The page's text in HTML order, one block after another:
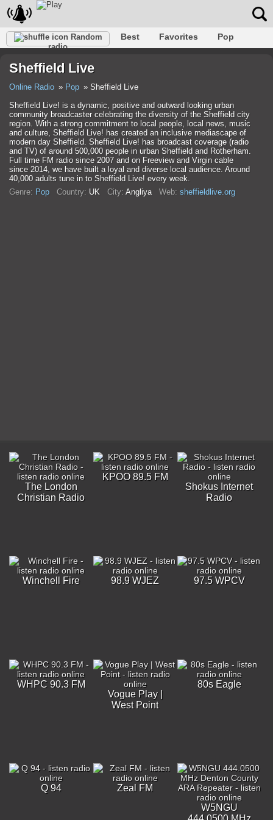
Random
radio
Best Favorites
Pop
Trance
Folk
Sheffield Live
Online Radio Pop
Sheffield Live
Sheffield Live! is a dynamic, positive and outward looking urban
community broadcaster celebrating the diversity of the Sheffield city
region. With a strong commitment to local people, local news, music
and culture, Sheffield Live! has created an inclusive mediascape of
modern day Sheffield. Sheffield Live! has broadcast coverage (radio
and TV) of around 500,000 people in urban Sheffield and Rotherham.
Full time FM radio since 2007 and on Freeview and Virgin cable
since 2014, we have built a loyal and diverse local audience. Around
40,000 adults tune in to Sheffield Live! every week.
Genre: Pop Country: UK City: Anglіya Web: sheffieldlive.org
The London
Christian Radio
KPOO 89.5 FM
Shokus Internet
Radio
Winchell Fire 98.9 WJEZ 97.5 WPCV
WHPC 90.3 FM
Vogue Play |
West Point
80s Eagle
Q 94
Zeal FM
W5NGU